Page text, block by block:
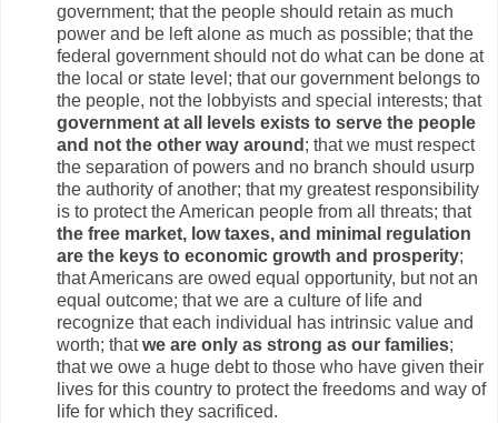
government; that the people should retain as much
power and be left alone as much as possible; that the
federal government should not do what can be done at
the local or state level; that our government belongs to
the people, not the lobbyists and special interests; that
government at all levels exists to serve the people
and not the other way around ; that we must respect
the separation of powers and no branch should usurp
the authority of another; that my greatest responsibility
is to protect the American people from all threats; that
the free market, low taxes, and minimal regulation
are the keys to economic growth and prosperity;
that Americans are owed equal opportunity, but not an
equal outcome; that we are a culture of life and
recognize that each individual has intrinsic value and
worth; thatwe are only as strong as our families;
that we owe a huge debt to those who have given their
lives for this country to protect the freedoms and way of
life for which they sacrificed.